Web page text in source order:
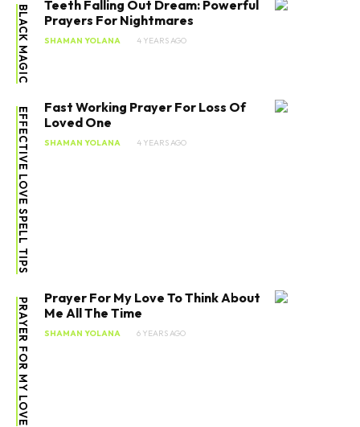
BLACK MAGIC
Teeth Falling Out Dream: Powerful
Prayers For Nightmares
SHAMAN YOLANA 4 YEARS AGO
EFFECTIVE LOVE SPELL TIPS
Fast Working Prayer For Loss Of
Loved One
SHAMAN YOLANA 4 YEARS AGO
PRAYER FOR MY LOVE
Prayer For My Love To Think About
Me All The Time
SHAMAN YOLANA 6 YEARS AGO